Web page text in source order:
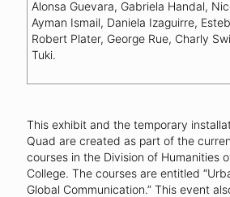
Alonsa Guevara, Gabriela Handal,
Ayman Ismail, Daniela Izaguirre,
Robert Plater, George Rue, Charly
Tuki.
This exhibit and the temporary
Quad are created as part of the
courses in the Division of Humanities
College. The courses are entitled
Global Communication.” This event